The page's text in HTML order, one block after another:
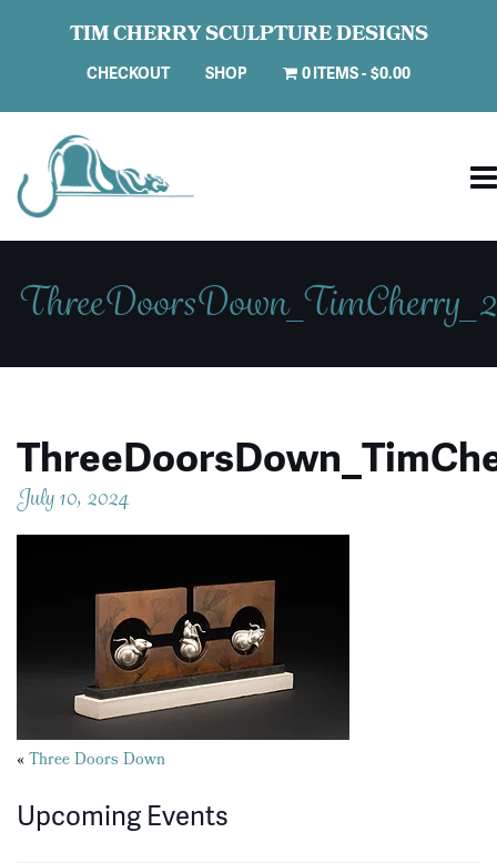
TIM CHERRY SCULPTURE DESIGNS
CHECKOUT SHOP 0 ITEMS $0.00
ThreeDoorsDown_TimCherry_2
July 10, 2024
Posts
navigation
«Three Doors Down
Upcoming Events